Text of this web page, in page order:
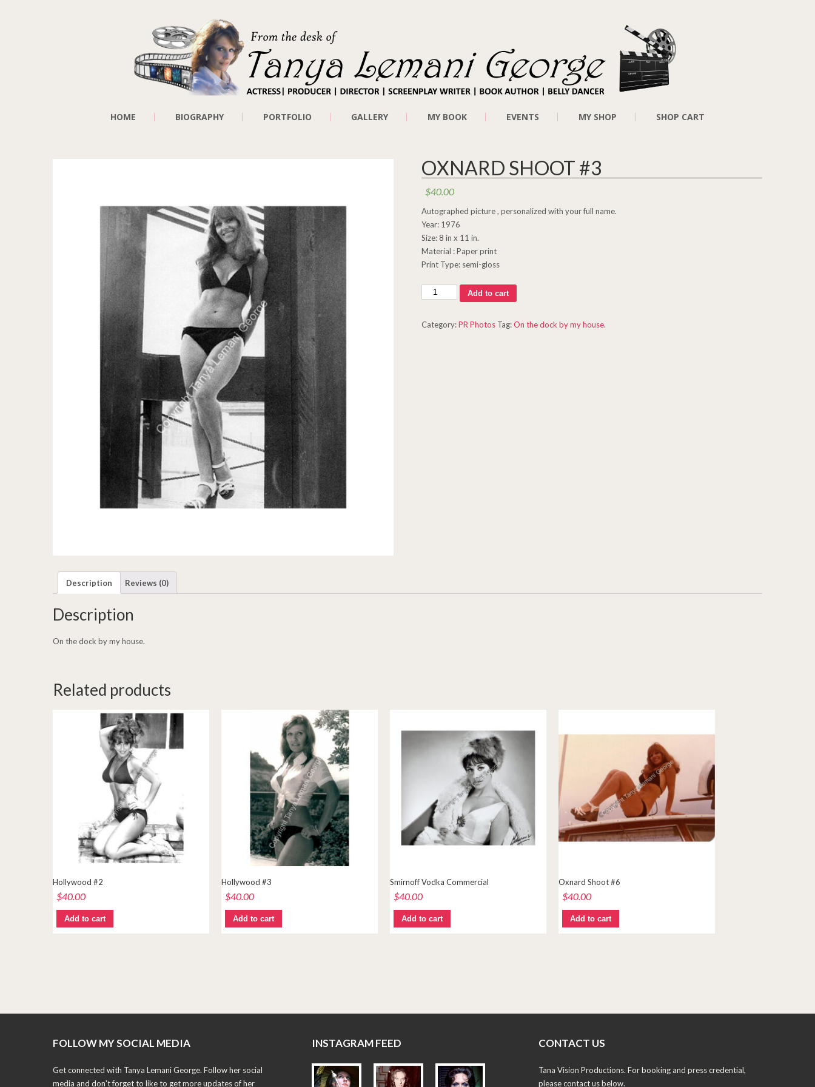
HOME BIOGRAPHY PORTFOLIO GALLERY MY BOOK EVENTS MY SHOP SHOP CART
OXNARD SHOOT #3
$40.00
Autographed picture , personalized with your full name.
Year: 1976
Size: 8 in x 11 in.
Material : Paper print
Print Type: semi-gloss
Oxnard
quantity
Add to cart
Category:PR Photos Tag:On the dock by my house.
Description Reviews (0)
Description
On the dock by my house.
Related products
Hollywood #2
$40.00
Add to cart
Hollywood #3
$40.00
Add to cart
Smirnoff Vodka Commercial
$40.00
Add to cart
Oxnard Shoot #6
$40.00
Add to cart
FOLLOW MY SOCIAL MEDIA
Get connected with Tanya Lemani George. Follow her social
media and don't forget to like to get more updates of her
INSTAGRAM FEED CONTACT US
Tana Vision Productions. For booking and press credential,
please contact us below.